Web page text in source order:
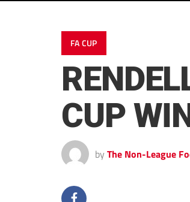
FA CUP
CUP
by The Non-League